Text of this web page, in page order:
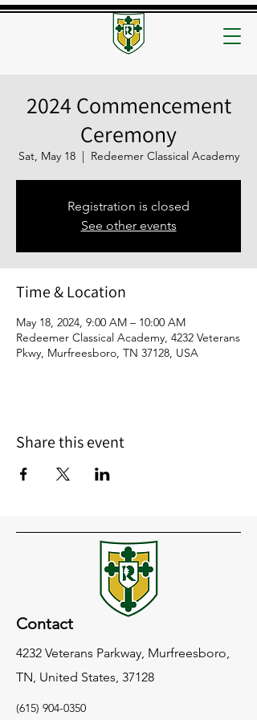
2024 Commencement
Ceremony
Sat, May 18
  |
Redeemer Classical Academy
Registration is closed
See other events
Time & Location
May 18, 2024, 9:00 AM – 10:00 AM
Redeemer Classical Academy, 4232 Veterans
Pkwy, Murfreesboro, TN 37128, USA
Share this event
Contact
4232 Veterans Parkway, Murfreesboro,
TN, United States, 37128
(615) 904-0350